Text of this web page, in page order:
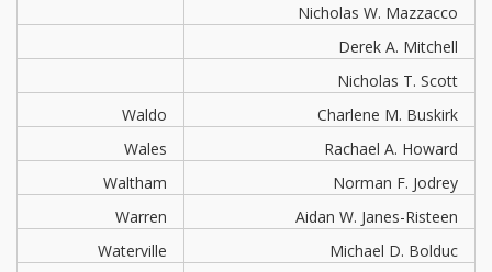
Nicholas W. Mazzacco
Derek A. Mitchell
Nicholas T. Scott
Waldo
Charlene M. Buskirk
Wales
Rachael A. Howard
Waltham
Norman F. Jodrey
Warren
Aidan W. Janes-Risteen
Waterville
Michael D. Bolduc